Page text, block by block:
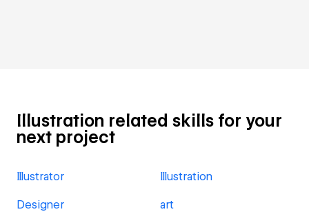
Illustration related skills for your
next project
Illustrator Illustration
Designer art